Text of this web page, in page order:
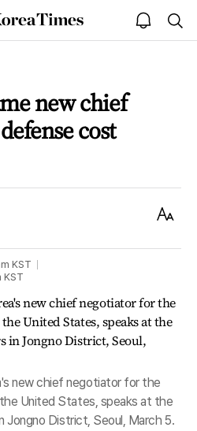
The
Korea
open
notice
new chief
cost
Text
KST
KST
new chief negotiator for the
United States, speaks at the
Jongno District, Seoul, March 5.